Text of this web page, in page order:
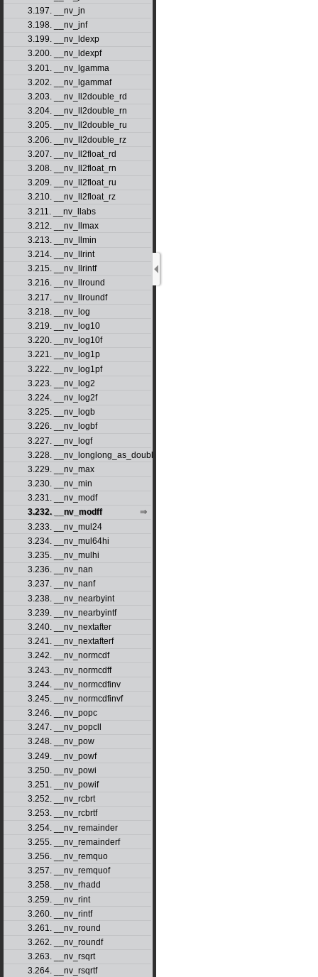
3.197. __nv_jn
3.198. __nv_jnf
3.199. __nv_ldexp
3.200. __nv_ldexpf
3.201. __nv_lgamma
3.202. __nv_lgammaf
3.203. __nv_ll2double_rd
3.204. __nv_ll2double_rn
3.205. __nv_ll2double_ru
3.206. __nv_ll2double_rz
3.207. __nv_ll2float_rd
3.208. __nv_ll2float_rn
3.209. __nv_ll2float_ru
3.210. __nv_ll2float_rz
3.211. __nv_llabs
3.212. __nv_llmax
3.213. __nv_llmin
3.214. __nv_llrint
3.215. __nv_llrintf
3.216. __nv_llround
3.217. __nv_llroundf
3.218. __nv_log
3.219. __nv_log10
3.220. __nv_log10f
3.221. __nv_log1p
3.222. __nv_log1pf
3.223. __nv_log2
3.224. __nv_log2f
3.225. __nv_logb
3.226. __nv_logbf
3.227. __nv_logf
3.228. __nv_longlong_as_double
3.229. __nv_max
3.230. __nv_min
3.231. __nv_modf
3.232. __nv_modff
3.233. __nv_mul24
3.234. __nv_mul64hi
3.235. __nv_mulhi
3.236. __nv_nan
3.237. __nv_nanf
3.238. __nv_nearbyint
3.239. __nv_nearbyintf
3.240. __nv_nextafter
3.241. __nv_nextafterf
3.242. __nv_normcdf
3.243. __nv_normcdff
3.244. __nv_normcdfinv
3.245. __nv_normcdfinvf
3.246. __nv_popc
3.247. __nv_popcll
3.248. __nv_pow
3.249. __nv_powf
3.250. __nv_powi
3.251. __nv_powif
3.252. __nv_rcbrt
3.253. __nv_rcbrtf
3.254. __nv_remainder
3.255. __nv_remainderf
3.256. __nv_remquo
3.257. __nv_remquof
3.258. __nv_rhadd
3.259. __nv_rint
3.260. __nv_rintf
3.261. __nv_round
3.262. __nv_roundf
3.263. __nv_rsqrt
3.264. __nv_rsqrtf